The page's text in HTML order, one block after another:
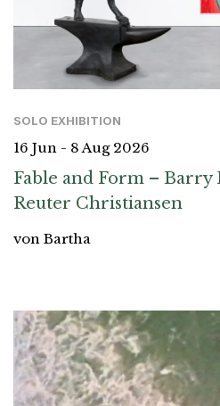
SOLO EXHIBITION
16 Jun - 8 Aug 2026
Fable and Form – Barry
Reuter Christiansen
von Bartha